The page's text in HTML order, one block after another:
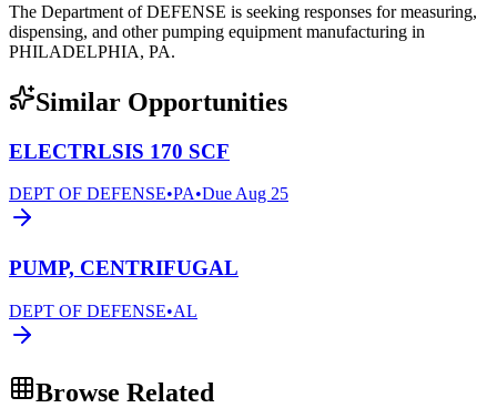
The Department of DEFENSE is seeking responses for measuring,
dispensing, and other pumping equipment manufacturing in
PHILADELPHIA, PA.
Similar Opportunities
ELECTRLSIS 170 SCF
DEPT OF DEFENSE•PA•DueAug 25
PUMP, CENTRIFUGAL
DEPT OF DEFENSE•AL
Browse Related